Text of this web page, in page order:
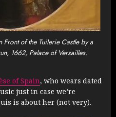
Front of the Tuilerie Castle by a
1662, Palace of Versailles.
of Spain, who wears dated
just in case we’re
is about her (not very).